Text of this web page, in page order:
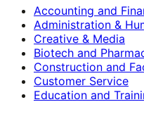
Accounting and
Administration &
Creative & Media
Biotech and
Construction and
Customer Service
Education and